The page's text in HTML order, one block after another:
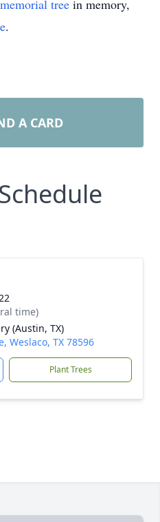
memorial tree in memory,
.
A CARD
time)
(Austin, TX)
Weslaco, TX 78596
Plant Trees